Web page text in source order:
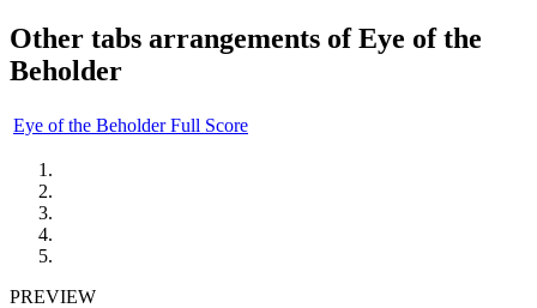
Other tabs arrangements ofEye of the
Beholder
Eye of the Beholder Full Score
PREVIEW